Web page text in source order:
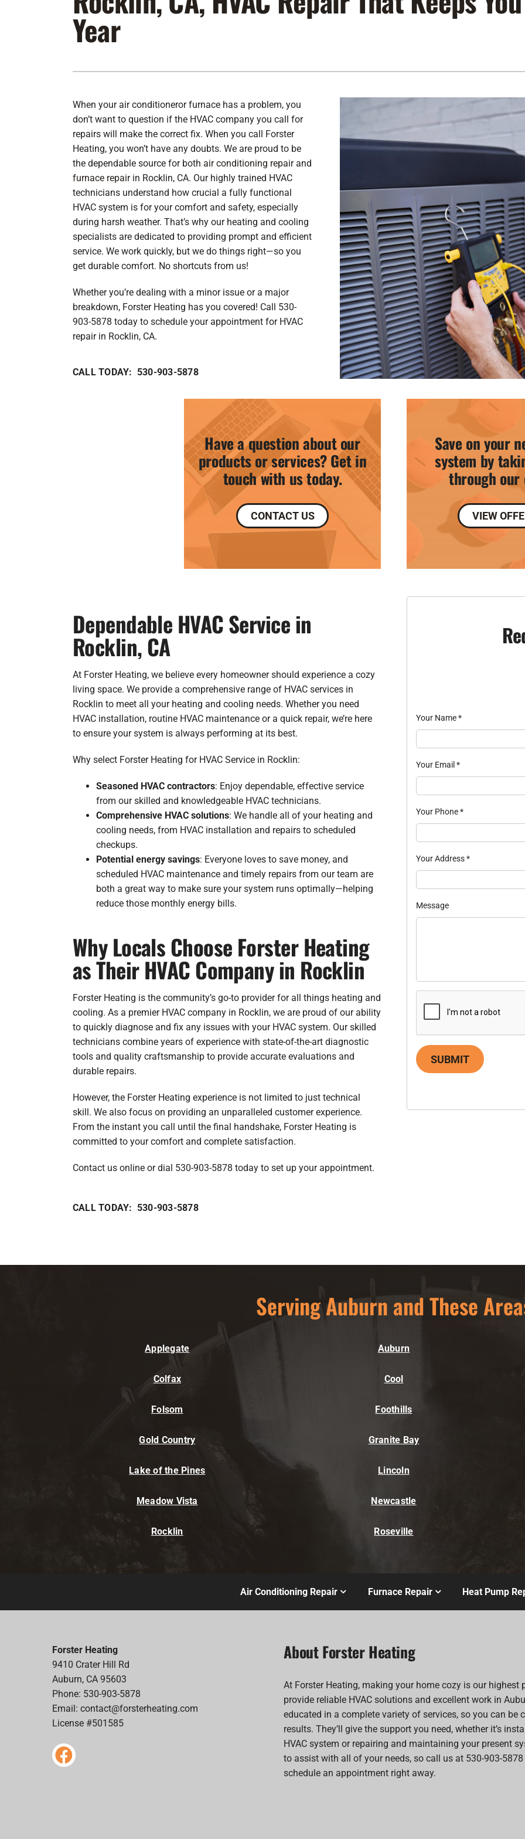
Furnace Maintenance
Furnace Installation
Air Conditioner Installation
Heat Pump Repair
Heat Pump Maintenance
Heat Pump Installation
Indoor Air Quality
Lennox Furnaces
Lennox Heat Pumps
Lennox Thermostats
Lennox Air Filtration
Year
When your air conditioneror furnace has a problem, you
don’t want to question if the HVAC company you call for
repairs will make the correct fix. When you call Forster
Heating, you won’t have any doubts. We are proud to be
the dependable source for both air conditioning repairand
furnace repairin Rocklin, CA. Our highly trained HVAC
technicians understand how crucial a fully functional
HVAC system is for your comfort and safety, especially
during harsh weather. That’s why our heating and cooling
specialists are dedicated to providing prompt and efficient
service. We work quickly, but we do things right—so you
get durable comfort. No shortcuts from us!
Whether you’re dealing with a minor issue or a major
breakdown, Forster Heating has you covered! Call 530-
903-5878 today to schedule your appointment for HVAC
repair in Rocklin, CA.
CALL TODAY: 530-903-5878
Have a question about our
products or services? Get in
touch with us today.
CONTACT US
Save on your
system by
through our
VIEW
Dependable HVAC Service in
Rocklin, CA
At Forster Heating, we believe every homeowner should experience a cozy
living space. We provide a comprehensive range of HVAC services in
Rocklin to meet all your heating and cooling needs. Whether you need
HVAC installation, routine HVAC maintenance or a quick repair, we’re here
to ensure your system is always performing at its best.
Why select Forster Heating for HVAC Service in Rocklin:
Seasoned HVAC contractors: Enjoy dependable, effective service
from our skilled and knowledgeable HVAC technicians.
Comprehensive HVAC solutions: We handle all of your heating and
cooling needs, from HVAC installation and repairs to scheduled
checkups.
Potential energy savings: Everyone loves to save money, and
scheduled HVAC maintenance and timely repairs from our team are
both a great way to make sure your system runs optimally—helping
reduce those monthly energy bills.
Why Locals Choose Forster Heating
as Their HVAC Company in Rocklin
Forster Heating is the community’s go-to provider for all things heating and
cooling. As a premier HVAC company in Rocklin, we are proud of our ability
to quickly diagnose and fix any issues with your HVAC system. Our skilled
technicians combine years of experience with state-of-the-art diagnostic
tools and quality craftsmanship to provide accurate evaluations and
durable repairs.
However, the Forster Heating experience is not limited to just technical
skill. We also focus on providing an unparalleled customer experience.
From the instant you call until the final handshake, Forster Heating is
committed to your comfort and complete satisfaction.
Contact usonline or dial 530-903-5878 today to set up your appointment.
CALL TODAY: 530-903-5878
Your Name*
Your Email *
Your Phone*
Your Address*
Message
SUBMIT
Serving Auburn and These
Applegate Auburn
Colfax Cool
Folsom Foothills
Gold Country Granite Bay
Lake of the Pines Lincoln
Meadow Vista Newcastle
Rocklin Roseville
Air Conditioning Repair Furnace Repair Heat Pump
Forster Heating
9410 Crater Hill Rd
Auburn, CA 95603
Phone: 530-903-5878
Email:contact@forsterheating.com
License #501585
About Forster Heating
At Forster Heating, making your home cozy is our highest
provide reliable HVAC solutions and excellent work in
educated in a complete variety of services, so you can be
results. They’ll give the support you need, whether it’s
HVAC system or repairing and maintaining your present
to assist with all of your needs, so call us at 530-903-
schedule an appointment right away.